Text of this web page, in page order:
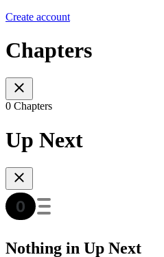
Create account
Chapters
0 Chapters
Up Next
Nothing in Up Next